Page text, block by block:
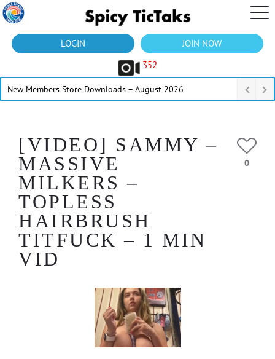
LOGIN
JOIN NOW
352
New Members Store Downloads – August 2026
[VIDEO] SAMMY –
MASSIVE
MILKERS –
TOPLESS
HAIRBRUSH
TITFUCK – 1 MIN
VID
0